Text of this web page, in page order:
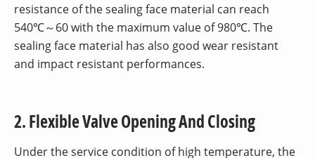
resistance of the sealing face material can reach
540℃～60 with the maximum value of 980℃. The
sealing face material has also good wear resistant
and impact resistant performances.
2. Flexible Valve Opening And Closing
Under the service condition of high temperature, the